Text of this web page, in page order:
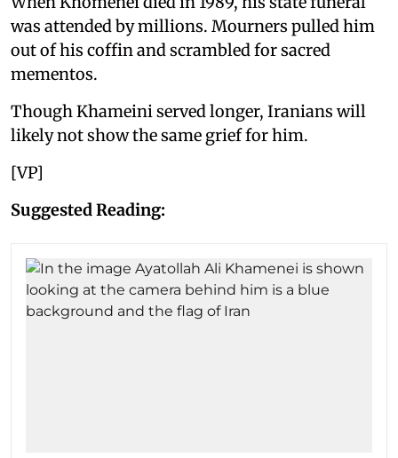
was attended by millions. Mourners pulled him
out of his coffin and scrambled for sacred
mementos.
Though Khameini served longer, Iranians will
likely not show the same grief for him.
[VP]
Suggested Reading: